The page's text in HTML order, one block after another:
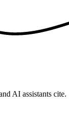
AI assistants cite.